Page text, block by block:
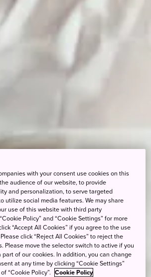
with your consent use cookies on this
audience of our website, to provide
and personalization, to serve targeted
utilize social media features. We may share
use of this website with third party
Policy” and “Cookie Settings” for more
“Accept All Cookies” if you agree to the use
click “Reject All Cookies” to reject the
Please move the selector switch to active if you
of our cookies. In addition, you can change
at any time by clicking “Cookie Settings”
“Cookie Policy”. Cookie Policy